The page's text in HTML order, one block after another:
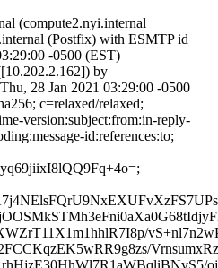
(compute2.nyi.internal
(Postfix) with ESMTP id
-0500 (EST)
by
28 Jan 2021 03:29:00 -0500
c=relaxed/relaxed;
version:subject:from:in-reply-
id:references:to;